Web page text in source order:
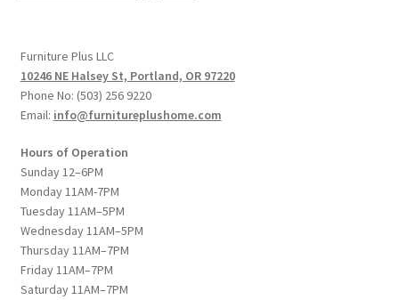
Furniture Plus LLC
10246 NE Halsey St, Portland, OR 97220
Phone No: (503) 256 9220
Email: info@furnitureplushome.com
Hours of Operation
Sunday 12–6PM
Monday 11AM-7PM
Tuesday 11AM–5PM
Wednesday 11AM–5PM
Thursday 11AM–7PM
Friday 11AM–7PM
Saturday 11AM–7PM